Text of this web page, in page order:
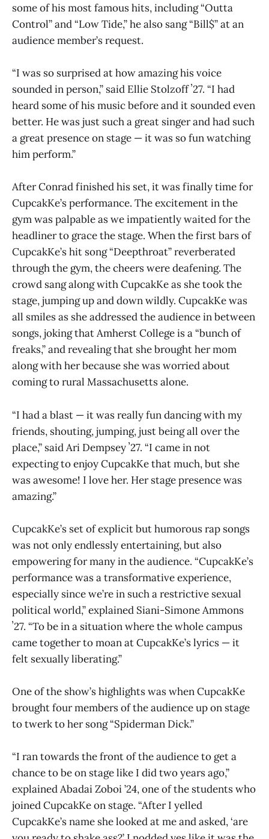
some of his most famous hits, including “Outta
Control” and “Low Tide,” he also sang “Bill$” at an
audience member’s request.
“I was so surprised at how amazing his voice
sounded in person,” said Ellie Stolzoff ʼ27. “I had
heard some of his music before and it sounded even
better. He was just such a great singer and had such
a great presence on stage — it was so fun watching
him perform.”
After Conrad finished his set, it was finally time for
CupcakKe’s performance. The excitement in the
gym was palpable as we impatiently waited for the
headliner to grace the stage. When the first bars of
CupcakKe’s hit song “Deepthroat” reverberated
through the gym, the cheers were deafening. The
crowd sang along with CupcakKe as she took the
stage, jumping up and down wildly. CupcakKe was
all smiles as she addressed the audience in between
songs, joking that Amherst College is a “bunch of
freaks,” and revealing that she brought her mom
along with her because she was worried about
coming to rural Massachusetts alone.
“I had a blast — it was really fun dancing with my
friends, shouting, jumping, just being all over the
place,” said Ari Dempsey ʼ27. “I came in not
expecting to enjoy CupcakKe that much, but she
was awesome! I love her. Her stage presence was
amazing.”
CupcakKe’s set of explicit but humorous rap songs
was not only endlessly entertaining, but also
empowering for many in the audience. “CupcakKe’s
performance was a transformative experience,
especially since we’re in such a restrictive sexual
political world,” explained Siani-Simone Ammons
ʼ27. “To be in a situation where the whole campus
came together to moan at CupcakKe’s lyrics — it
felt sexually liberating.”
One of the show’s highlights was when CupcakKe
brought four members of the audience up on stage
to twerk to her song “Spiderman Dick.”
“I ran towards the front of the audience to get a
chance to be on stage like I did two years ago,”
explained Abadai Zoboi ’24, one of the students who
joined CupcakKe on stage. “After I yelled
CupcakKe’s name she looked at me and asked, ‘are